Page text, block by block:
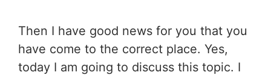
Then I have good news for you that you
have come to the correct place. Yes,
today I am going to discuss this topic. I